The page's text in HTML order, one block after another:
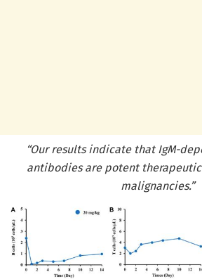
“Our results indicate that IgM-
antibodies are potent
malignancies.”